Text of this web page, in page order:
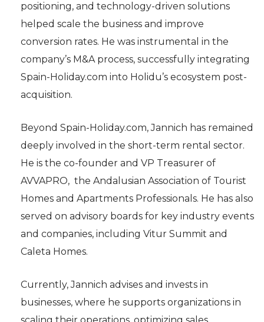
positioning, and technology-driven solutions
helped scale the business and improve
conversion rates. He was instrumental in the
company’s M&A process, successfully integrating
Spain-Holiday.com into Holidu’s ecosystem post-
acquisition.
Beyond Spain-Holiday.com, Jannich has remained
deeply involved in the short-term rental sector.
He is the co-founder and VP Treasurer of
AVVAPRO, the Andalusian Association of Tourist
Homes and Apartments Professionals. He has also
served on advisory boards for key industry events
and companies, including Vitur Summit and
Caleta Homes.
Currently, Jannich advises and invests in
businesses, where he supports organizations in